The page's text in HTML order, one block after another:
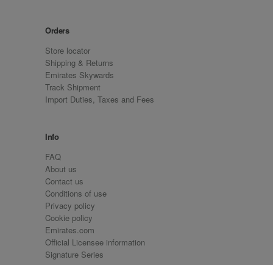
Orders
Store locator
Shipping & Returns
Emirates Skywards
Track Shipment
Import Duties, Taxes and Fees
Info
FAQ
About us
Contact us
Conditions of use
Privacy policy
Cookie policy
Emirates.com
Official Licensee information
Signature Series